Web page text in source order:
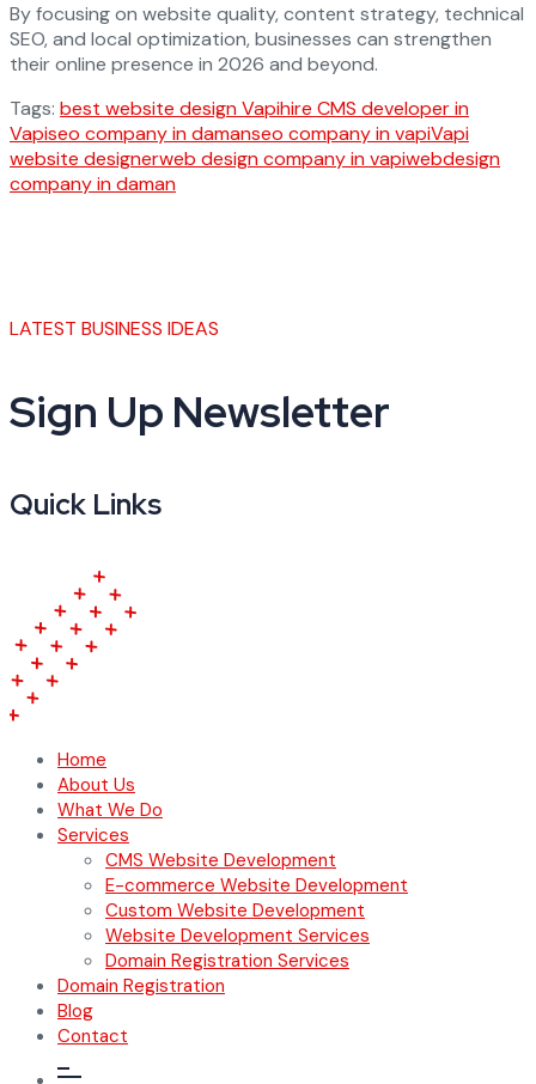
By focusing on website quality, content strategy, technical
SEO, and local optimization, businesses can strengthen
their online presence in 2026 and beyond.
Tags: best website design Vapihire CMS developer in
Vapiseo company in damanseo company in vapiVapi
website designerweb design company in vapiwebdesign
company in daman
LATEST BUSINESS IDEAS
Sign Up Newsletter
Quick Links
Home
About Us
What We Do
Services
CMS Website Development
E-commerce Website Development
Custom Website Development
Website Development Services
Domain Registration Services
Domain Registration
Blog
Contact